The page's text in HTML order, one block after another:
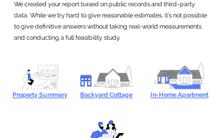
We created your report based on public records and third-party
data. While we try hard to give reasonable estimates, it’s not possible
to give definitive answers without taking real-world measurements
and conducting a full feasibility study.
Property Summary Backyard Cottage In-Home Apartment